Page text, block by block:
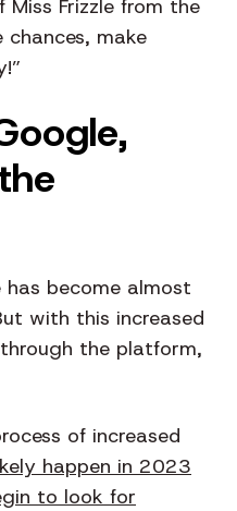
Frizzle from the
chances, make
become almost
with this increased
the platform,
of increased
happen in 2023
to look for